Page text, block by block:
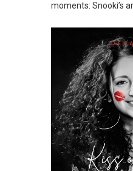
moments: Snooki’s